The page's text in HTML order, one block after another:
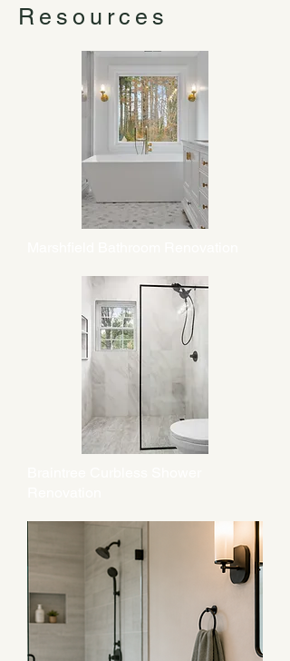
Resources